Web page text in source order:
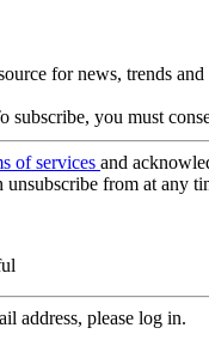
for news, trends
subscribe, you must
of services and
unsubscribe from at any
address, please log in.